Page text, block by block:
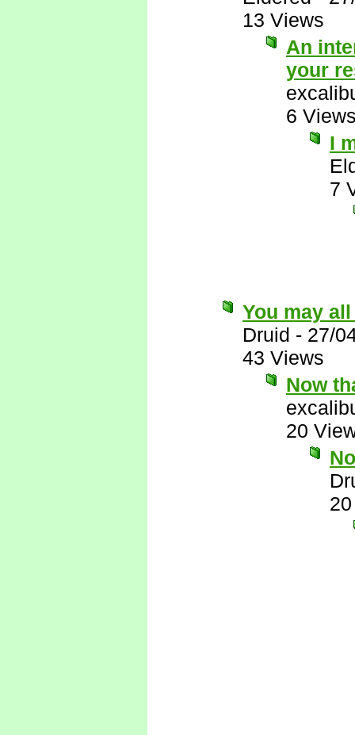
13 Views
An
your
6
I
7
You may
Druid - 27/
43 Views
Now
20